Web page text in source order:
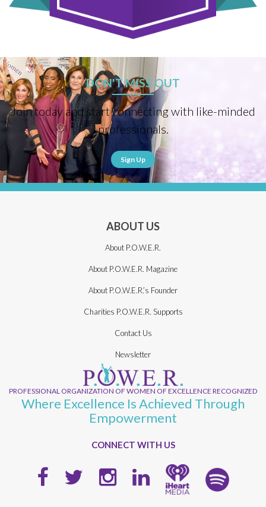
DON'T MISS OUT
Join today and start connecting with like-minded
professionals.
Sign Up
ABOUT US
About P.O.W.E.R.
About P.O.W.E.R. Magazine
About P.O.W.E.R.’s Founder
Charities P.O.W.E.R. Supports
Contact Us
Newsletter
PROFESSIONAL ORGANIZATION OF WOMEN OF EXCELLENCE RECOGNIZED
Where Excellence Is Achieved Through
Empowerment
CONNECT WITH US